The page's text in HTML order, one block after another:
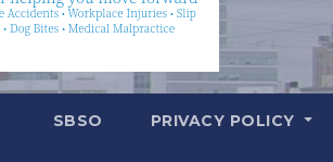
SBSO PRIVACY POLICY